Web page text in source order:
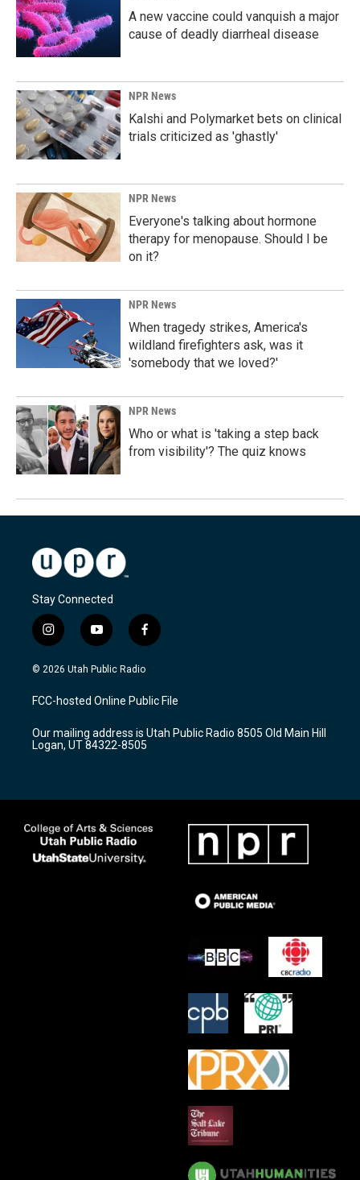
A new vaccine could vanquish a major
cause of deadly diarrheal disease
NPR News
Kalshi and Polymarket bets on clinical
trials criticized as 'ghastly'
NPR News
Everyone's talking about hormone
therapy for menopause. Should I be
on it?
NPR News
When tragedy strikes, America's
wildland firefighters ask, was it
'somebody that we loved?'
NPR News
Who or what is 'taking a step back
from visibility'? The quiz knows
Stay Connected
i
n
s
a
g
a
m
y
o
u
u
b
f
a
c
b
o
k
© 2026 Utah Public Radio
FCC-hosted Online Public File
Our mailing address is Utah Public Radio 8505 Old Main Hill
Logan, UT 84322-8505